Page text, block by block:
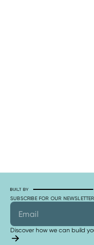
SUBSCRIBE FOR OUR NEWSLETTER
Discover how we can build